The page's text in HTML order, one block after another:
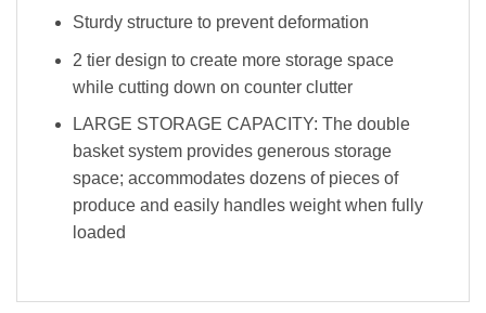
Sturdy structure to prevent deformation
2 tier design to create more storage space
while cutting down on counter clutter
LARGE STORAGE CAPACITY: The double
basket system provides generous storage
space; accommodates dozens of pieces of
produce and easily handles weight when fully
loaded